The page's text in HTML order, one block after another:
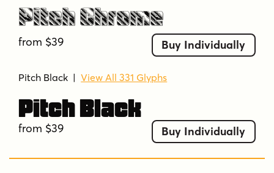
Pitch Chrome
from $39 Buy Individually
Pitch Black |View All 331 Glyphs
Pitch Black
from $39 Buy Individually